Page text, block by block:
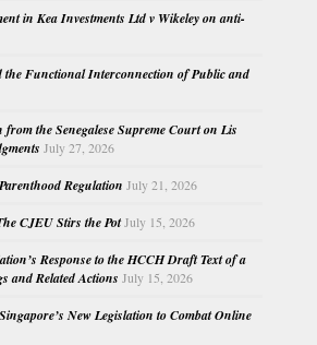
in Kea Investments Ltd v Wikeley on anti-
Functional Interconnection of Public and
the Senegalese Supreme Court on Lis
July 27, 2026
Regulation July 21, 2026
CJEU Stirs the PotJuly 15, 2026
Response to the HCCH Draft Text of a
and Related Actions July 15, 2026
New Legislation to Combat Online